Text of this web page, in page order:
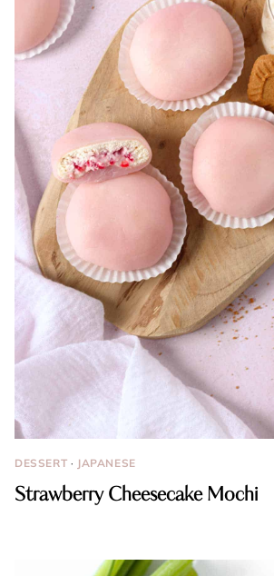
DESSERT · JAPANESE
Strawberry Cheesecake Mochi